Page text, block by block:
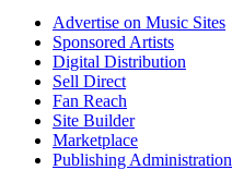
Advertise on Music Sites
Sponsored Artists
Digital Distribution
Sell Direct
Fan Reach
Site Builder
Marketplace
Publishing Administration